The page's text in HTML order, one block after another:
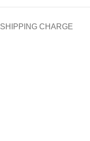
SHIPPING CHARGE